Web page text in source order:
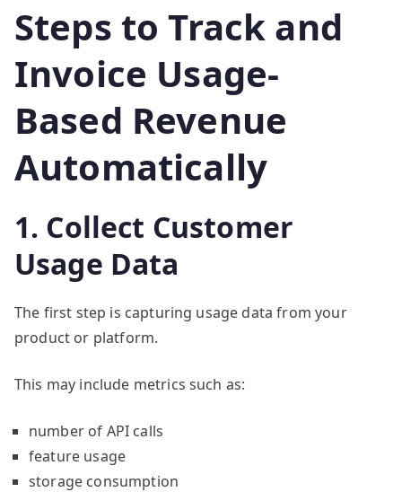
Steps to Track and
Invoice Usage-
Based Revenue
Automatically
1. Collect Customer
Usage Data
The first step is capturing usage data from your
product or platform.
This may include metrics such as:
number of API calls
feature usage
storage consumption